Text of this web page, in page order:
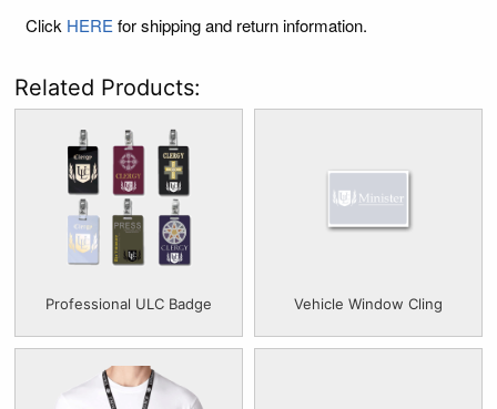
Click HERE for shipping and return information.
Related Products:
Professional ULC Badge Vehicle Window Cling